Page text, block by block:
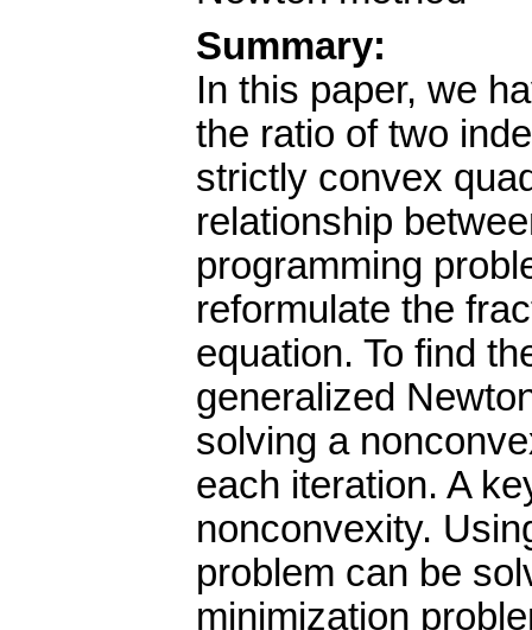
Summary:
In this paper, we
the ratio of two
strictly convex
relationship
programming
reformulate the
equation. To find
generalized
solving a
each iteration. A
nonconvexity.
problem can be
minimization